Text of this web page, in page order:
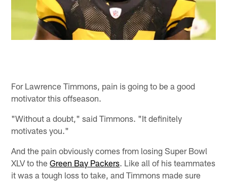
For Lawrence Timmons, pain is going to be a good
motivator this offseason.
"Without a doubt," said Timmons. "It definitely
motivates you."
And the pain obviously comes from losing Super Bowl
XLV to theGreen Bay Packers. Like all of his teammates
it was a tough loss to take, and Timmons made sure